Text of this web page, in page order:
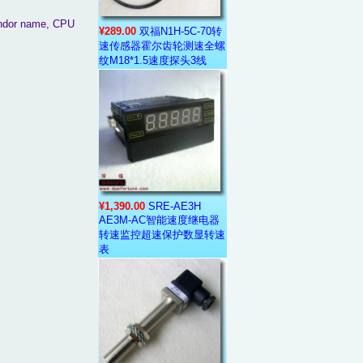
name, CPU
¥289.00 双福N1H-5C-70转
速传感器霍尔齿轮测速全螺
纹M18*1.5速度探头3线
¥1,390.00 SRE-AE3H
AE3M-AC智能速度继电器
转速监控超速保护数显转速
表